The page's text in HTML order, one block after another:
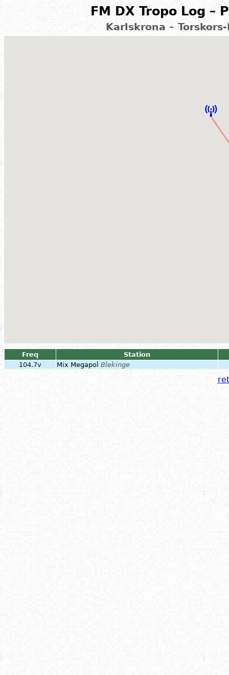
FM DX Tropo Log –
Karlskrona –
Freq
Station
104.7v
Mix Megapol Blekinge